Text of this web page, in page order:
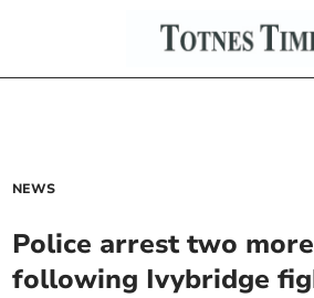
NEWS
Police arrest two
following Ivybridge